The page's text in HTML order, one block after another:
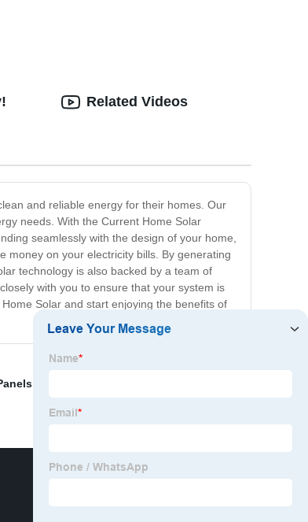
and reliable energy for their homes. Our
needs. With the Current Home Solar
seamlessly with the design of your home,
money on your electricity bills. By generating
technology is also backed by a team of
with you to ensure that your system is
Solar and start enjoying the benefits of
Related Videos